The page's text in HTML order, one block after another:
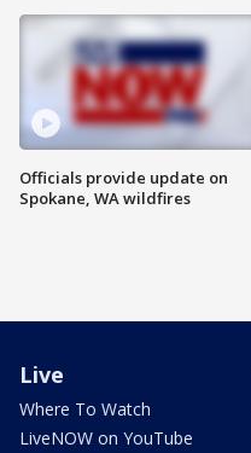
Officials provide update on
Spokane, WA wildfires
Live
Where To Watch
LiveNOW on YouTube